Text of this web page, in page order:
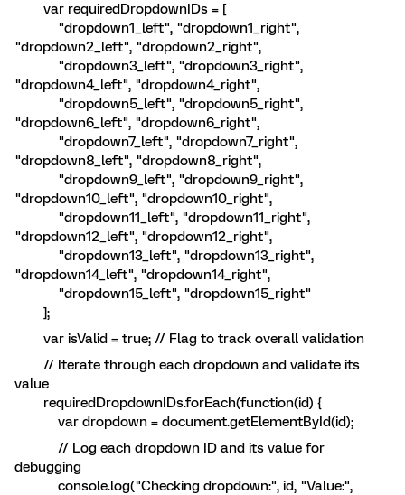
var requiredDropdownIDs = [
"dropdown1_left", "dropdown1_right",
"dropdown2_left", "dropdown2_right",
"dropdown3_left", "dropdown3_right",
"dropdown4_left", "dropdown4_right",
"dropdown5_left", "dropdown5_right",
"dropdown6_left", "dropdown6_right",
"dropdown7_left", "dropdown7_right",
"dropdown8_left", "dropdown8_right",
"dropdown9_left", "dropdown9_right",
"dropdown10_left", "dropdown10_right",
"dropdown11_left", "dropdown11_right",
"dropdown12_left", "dropdown12_right",
"dropdown13_left", "dropdown13_right",
"dropdown14_left", "dropdown14_right",
"dropdown15_left", "dropdown15_right"
];
var isValid = true; // Flag to track overall validation
// Iterate through each dropdown and validate its
value
requiredDropdownIDs.forEach(function(id) {
var dropdown = document.getElementById(id);
// Log each dropdown ID and its value for
debugging
console.log("Checking dropdown:", id, "Value:",